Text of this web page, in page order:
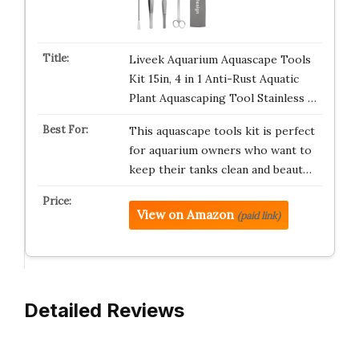
Liveek Aquarium Aquascape Tools
Kit 15in, 4 in 1 Anti-Rust Aquatic
Plant Aquascaping Tool Stainless …
This aquascape tools kit is perfect
for aquarium owners who want to
keep their tanks clean and beaut…
View on Amazon (paid link)
Detailed Reviews